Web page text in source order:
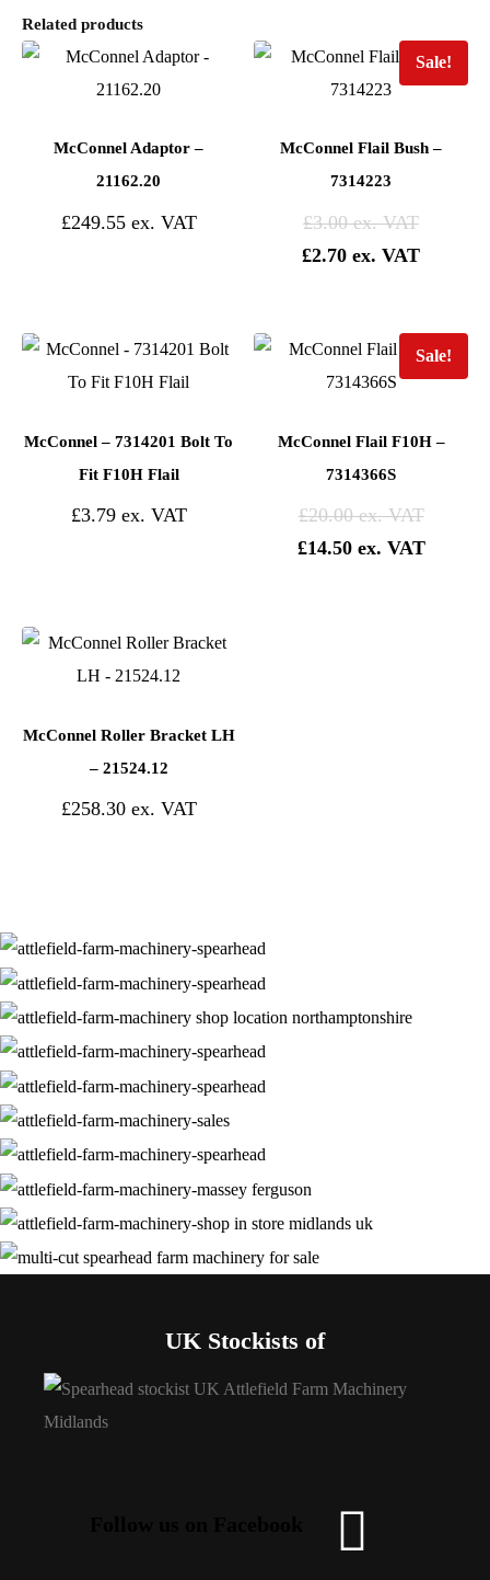
Related products
McConnel Adaptor –
21162.20
£249.55
Sale!
McConnel Flail Bush –
7314223
£3.00
£2.70
McConnel – 7314201 Bolt To
Fit F10H Flail
£3.79
Sale!
McConnel Flail F10H –
7314366S
£20.00
£14.50
McConnel Roller Bracket LH
– 21524.12
£258.30
UK Stockists of